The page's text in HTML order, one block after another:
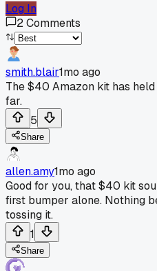
Log In
2Comments
smith.blair1mo ago
The $40 Amazon kit has
far.
5
Share
allen.amy1mo ago
Good for you, that $40 kit
first bumper alone. Nothing
tossing it.
1
Share